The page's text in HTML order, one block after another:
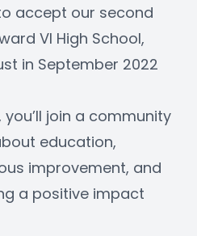
accept our second
VI High School,
in September 2022
join a community
education,
improvement, and
a positive impact